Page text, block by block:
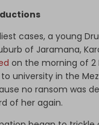
cases, a young
of Jaramana,
on the morning of 2
university in the
no ransom was
of her again.